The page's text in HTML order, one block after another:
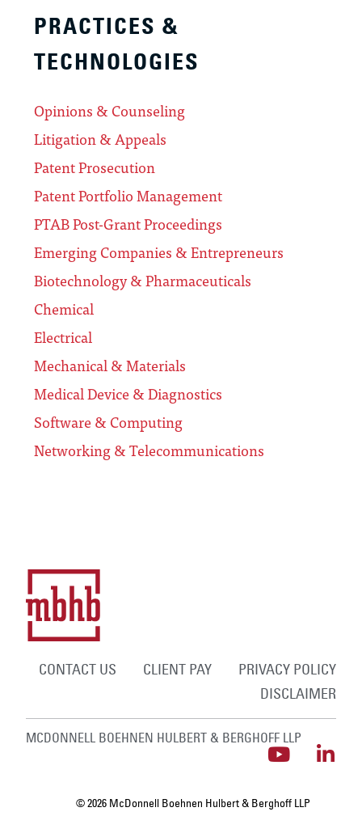
PRACTICES &
TECHNOLOGIES
Opinions & Counseling
Litigation & Appeals
Patent Prosecution
Patent Portfolio Management
PTAB Post-Grant Proceedings
Emerging Companies & Entrepreneurs
Biotechnology & Pharmaceuticals
Chemical
Electrical
Mechanical & Materials
Medical Device & Diagnostics
Software & Computing
Networking & Telecommunications
CONTACT US CLIENT PAY
PRIVACY POLICY
DISCLAIMER
MCDONNELL BOEHNEN HULBERT & BERGHOFF LLP
© 2026 McDonnell Boehnen Hulbert & Berghoff LLP